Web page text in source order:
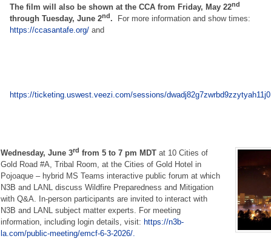
The film will also be shown at the CCA from Friday, May 22nd
through Tuesday, June 2nd.
For more information and show times:
https://ccasantafe.org/ and
https://ticketing.uswest.veezi.com/sessions/dwadj82g7zwrbd9zzytyah11j0
Wednesday, June 3rd from 5 to 7 pm MDTat 10 Cities of
Gold Road #A, Tribal Room, at the Cities of Gold Hotel in
Pojoaque – hybrid MS Teams interactive public forum at which
N3B and LANL discuss Wildfire Preparedness and Mitigation
with Q&A. In-person participants are invited to interact with
N3B and LANL subject matter experts. For meeting
information, including login details, visit: https://n3b-
la.com/public-meeting/emcf-6-3-2026/.